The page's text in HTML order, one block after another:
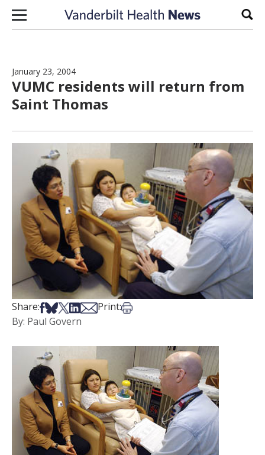
Skip to content
January 23, 2004
VUMC residents will return from
Saint Thomas
Share:Share on Facebook
Share on Bsky
Share on X
Share on LinkedIn
Share via Email
Print:Print this article
By: Paul Govern